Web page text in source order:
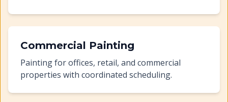
Commercial Painting
Painting for offices, retail, and commercial
properties with coordinated scheduling.